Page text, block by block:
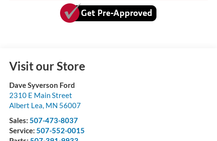
Visit our Store
Dave Syverson Ford
2310 E Main Street
Albert Lea, MN 56007
Sales: 507-473-8037
Service: 507-552-0015